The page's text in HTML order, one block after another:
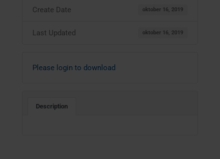
Create Date oktober 16, 2019
Last Updated oktober 16, 2019
Please login to download
Description